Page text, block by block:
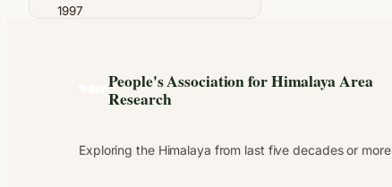
Ram Chandra Guha
Suresh Chandra Verma
1997
2004
People's Association for Himalaya Area
Research
Exploring the Himalaya from last five decades or more